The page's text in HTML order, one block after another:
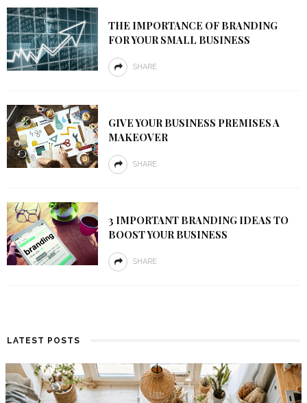
THE IMPORTANCE OF BRANDING
FOR YOUR SMALL BUSINESS
SHARE
GIVE YOUR BUSINESS PREMISES A
MAKEOVER
SHARE
3 IMPORTANT BRANDING IDEAS TO
BOOST YOUR BUSINESS
SHARE
LATEST POSTS